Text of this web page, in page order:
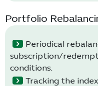
Portfolio
Periodical
subscription/
conditions.
Tracking the